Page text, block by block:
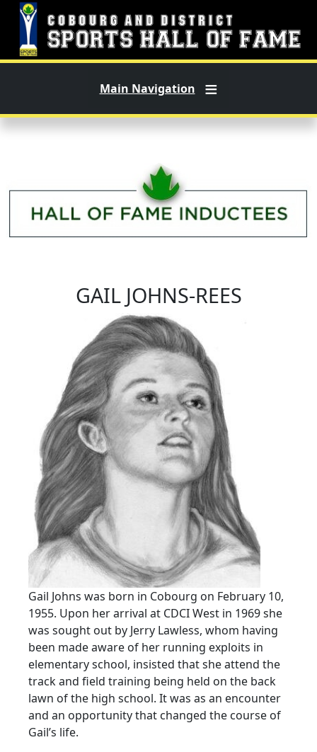
Skip to main content
Main Navigation
GAIL JOHNS-REES
Gail Johns was born in Cobourg on February 10,
1955. Upon her arrival at CDCI West in 1969 she
was sought out by Jerry Lawless, whom having
been made aware of her running exploits in
elementary school, insisted that she attend the
track and field training being held on the back
lawn of the high school. It was as an encounter
and an opportunity that changed the course of
Gail’s life.